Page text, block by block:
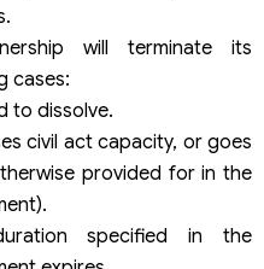
will terminate its
cases:
to dissolve.
civil act capacity, or goes
provided for in the
specified in the